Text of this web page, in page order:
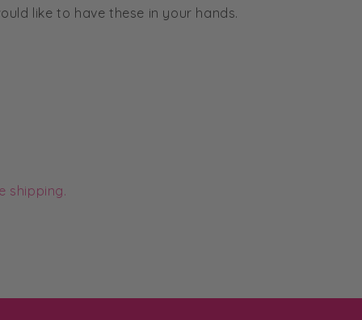
like to have these in your hands.
shipping.